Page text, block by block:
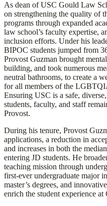
As dean of USC Gould Law
on strengthening the quality of
programs through expanded
law school’s faculty expertise,
inclusion efforts. Under his
BIPOC students jumped from
Provost Guzman brought
building, and took numerous
neutral bathrooms, to create a
for all members of the
Ensuring USC is a safe,
students, faculty, and staff
Provost.
During his tenure, Provost
applications, a reduction in
and increases in both the
entering JD students. He
teaching mission through
first-ever undergraduate major
master’s degrees, and
enrich the student experience at